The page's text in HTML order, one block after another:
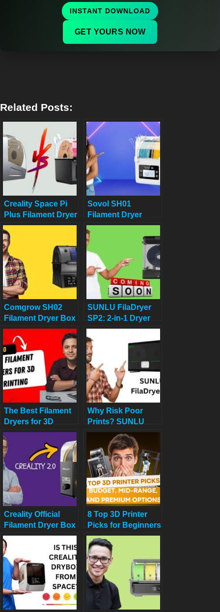
INSTANT DOWNLOAD
GET YOURS NOW
Related Posts:
Creality Space Pi
Plus Filament Dryer
vs Comgrow
Filament Dryer
Box: Which One
Boosts Your 3D
Prints Best?
Sovol SH01
Filament Dryer
2025 Review: Best
Budget Pick for 3D
Printing?
Comgrow SH02
Filament Dryer Box
Review: Does it
Really Work?
SUNLU FilaDryer
SP2: 2-in-1 Dryer
Drops May 19!
The Best Filament
Dryers for 3D
Printing: Top 10
Picks
Why Risk Poor
Prints? SUNLU
FilaDryer S4
Guarantees Dry,
Ready-to-Use
Filament!
Creality Official
Filament Dryer Box
2.0 Review
8 Top 3D Printer
Picks for Beginners
in 2025: Budget,
Mid-Range, and
Premium Options